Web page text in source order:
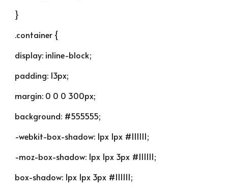
}
.container {
display: inline-block;
padding: 13px;
margin: 0 0 0 300px;
background: #555555;
-webkit-box-shadow: 1px 1px #111111;
-moz-box-shadow: 1px 1px 3px #111111;
box-shadow: 1px 1px 3px #111111;